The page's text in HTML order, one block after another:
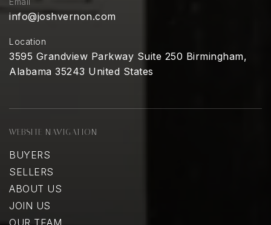
info@joshvernon.com
Location
3595 Grandview Parkway Suite 250 Birmingham,
Alabama 35243 United States
WEBSITE NAVIGATION
BUYERS
SELLERS
ABOUT US
JOIN US
OUR TEAM